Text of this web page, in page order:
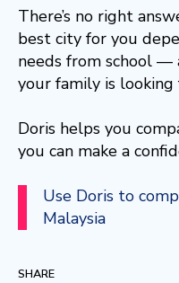
There’s no right
best city for you
needs from school
your family is looking
Doris helps you
you can make a
Use Doris to
Malaysia
SHARE